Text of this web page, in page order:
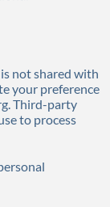
not shared with
your preference
Third-party
to process